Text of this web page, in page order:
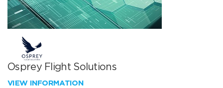
Osprey Flight Solutions
VIEW INFORMATION